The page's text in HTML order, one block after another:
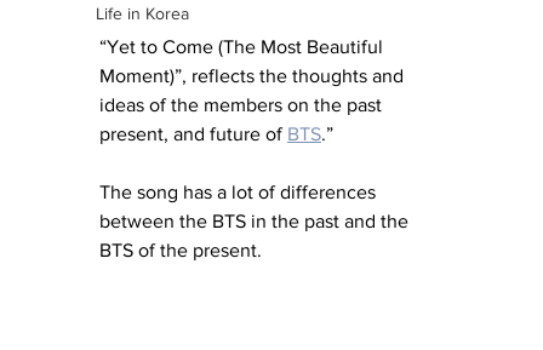
Life in Korea
“Yet to Come (The Most Beautiful
Moment)”, reflects the thoughts and
ideas of the members on the past
present, and future of BTS.”
The song has a lot of differences
between the BTS in the past and the
BTS of the present.